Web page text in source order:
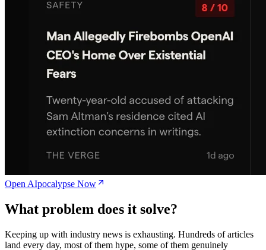
Open AIpocalypse Now
What problem does it solve?
Keeping up with industry news is exhausting. Hundreds of articles
land every day, most of them hype, some of them genuinely